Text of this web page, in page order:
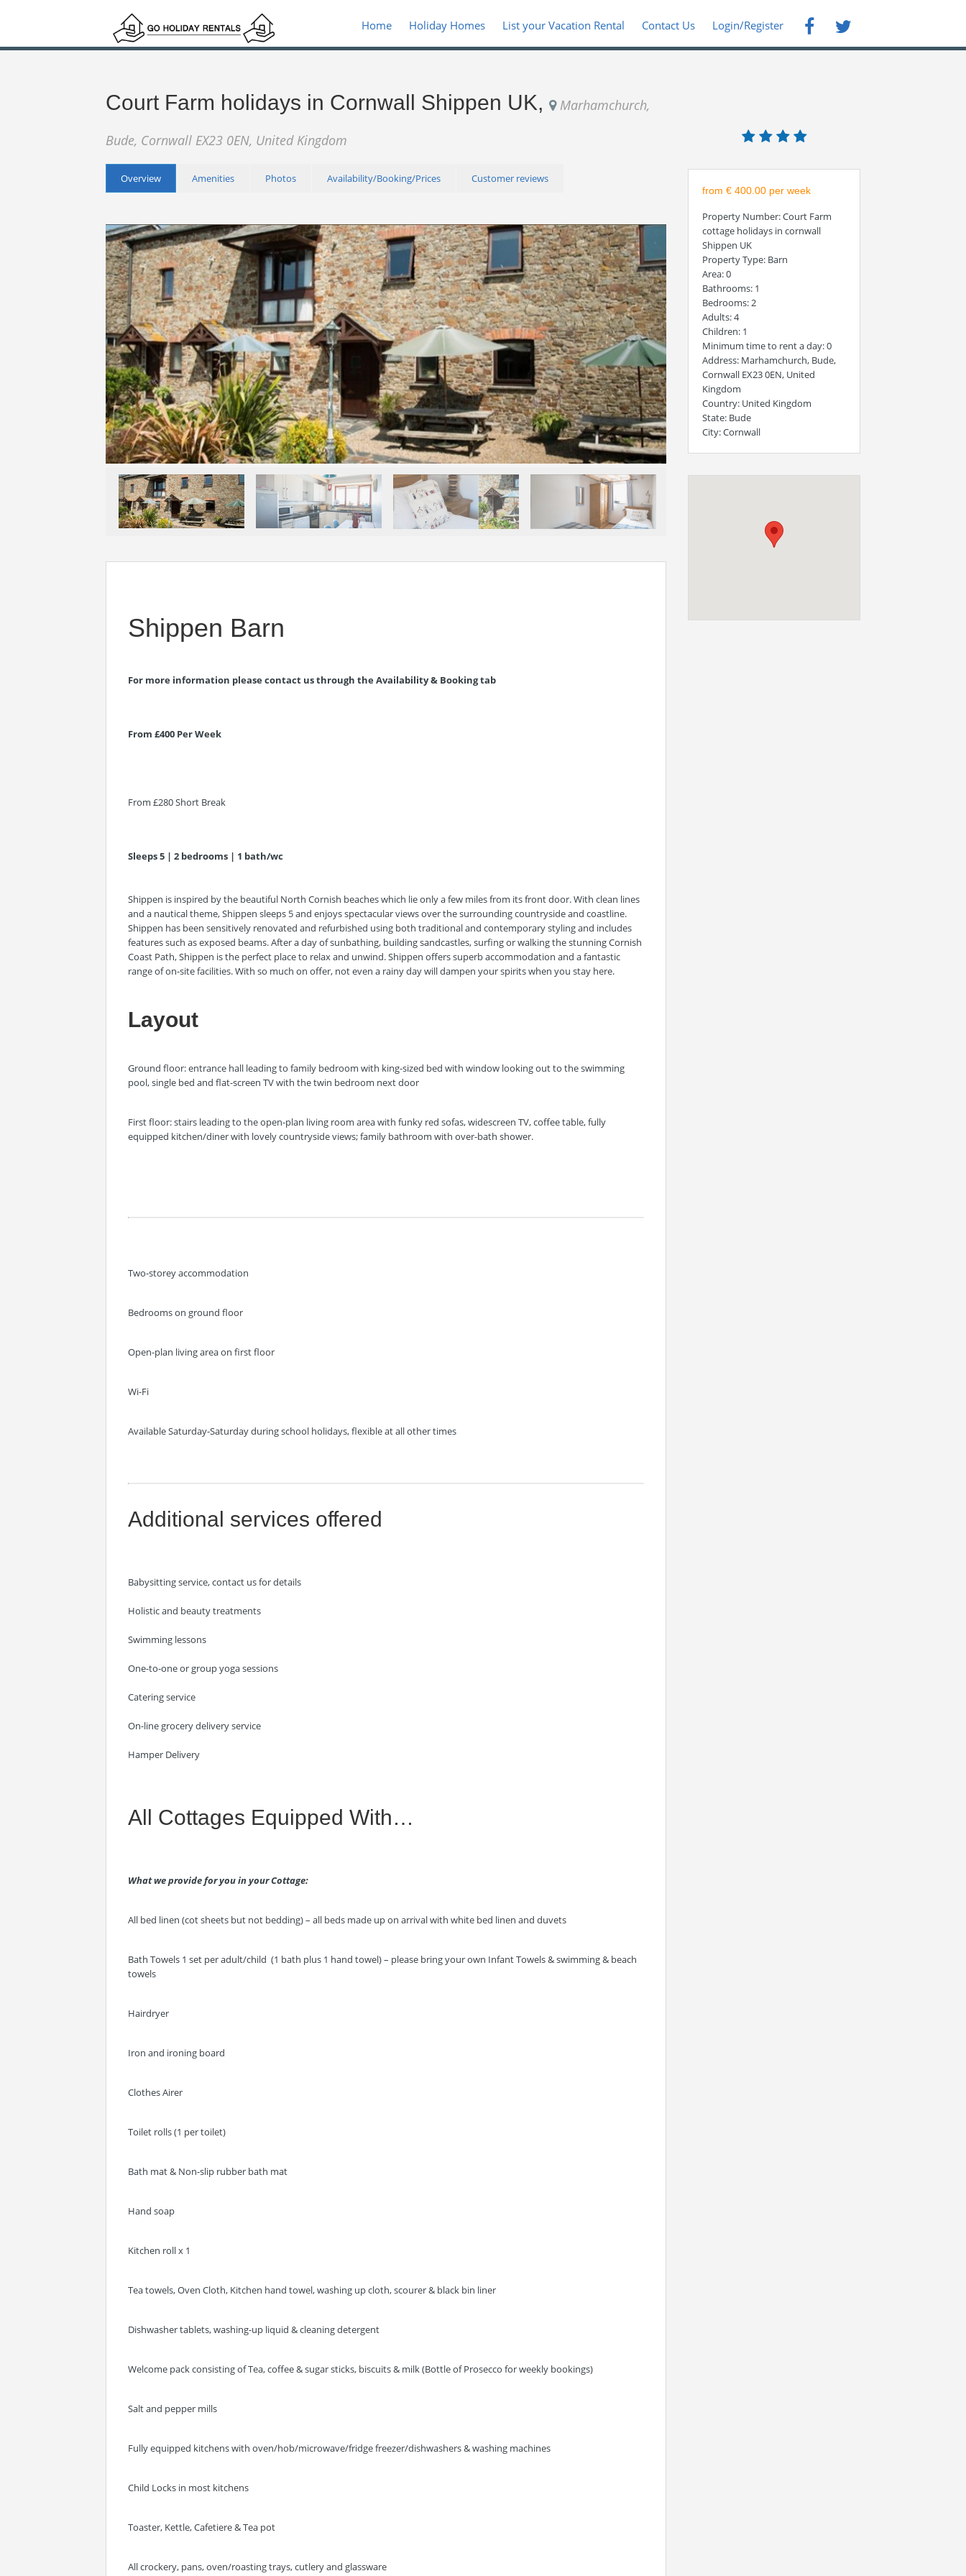
Login/Register
Contact Us
List your Vacation Rental
Holiday Homes
Home
Court Farm holidays in Cornwall Shippen UK, Marhamchurch,
Bude, Cornwall EX23 0EN, United Kingdom
Overview Amenities Photos Availability/Booking/Prices Customer reviews
Shippen Barn
For more information please contact us through the Availability & Booking tab
From £400 Per Week
From £280 Short Break
Sleeps 5 | 2 bedrooms | 1 bath/wc
Shippen is inspired by the beautiful North Cornish beaches which lie only a few miles from its front door. With clean lines
and a nautical theme, Shippen sleeps 5 and enjoys spectacular views over the surrounding countryside and coastline.
Shippen has been sensitively renovated and refurbished using both traditional and contemporary styling and includes
features such as exposed beams. After a day of sunbathing, building sandcastles, surfing or walking the stunning Cornish
Coast Path, Shippen is the perfect place to relax and unwind. Shippen offers superb accommodation and a fantastic
range of on-site facilities. With so much on offer, not even a rainy day will dampen your spirits when you stay here.
Layout
Ground floor: entrance hall leading to family bedroom with king-sized bed with window looking out to the swimming
pool, single bed and flat-screen TV with the twin bedroom next door
First floor: stairs leading to the open-plan living room area with funky red sofas, widescreen TV, coffee table, fully
equipped kitchen/diner with lovely countryside views; family bathroom with over-bath shower.
Two-storey accommodation
Bedrooms on ground floor
Open-plan living area on first floor
Wi-Fi
Available Saturday-Saturday during school holidays, flexible at all other times
Additional services offered
Babysitting service, contact us for details
Holistic and beauty treatments
Swimming lessons
One-to-one or group yoga sessions
Catering service
On-line grocery delivery service
Hamper Delivery
All Cottages Equipped With…
What we provide for you in your Cottage:
All bed linen (cot sheets but not bedding) – all beds made up on arrival with white bed linen and duvets
Bath Towels 1 set per adult/child (1 bath plus 1 hand towel) – please bring your own Infant Towels & swimming & beach
towels
Hairdryer
Iron and ironing board
Clothes Airer
Toilet rolls (1 per toilet)
Bath mat & Non-slip rubber bath mat
Hand soap
Kitchen roll x 1
Tea towels, Oven Cloth, Kitchen hand towel, washing up cloth, scourer & black bin liner
Dishwasher tablets, washing-up liquid & cleaning detergent
Welcome pack consisting of Tea, coffee & sugar sticks, biscuits & milk (Bottle of Prosecco for weekly bookings)
Salt and pepper mills
Fully equipped kitchens with oven/hob/microwave/fridge freezer/dishwashers & washing machines
Child Locks in most kitchens
Toaster, Kettle, Cafetiere & Tea pot
All crockery, pans, oven/roasting trays, cutlery and glassware
from € 400.00 per week
Property Number: Court Farm
cottage holidays in cornwall
Shippen UK
Property Type: Barn
Area: 0
Bathrooms: 1
Bedrooms: 2
Adults: 4
Children: 1
Minimum time to rent a day: 0
Address: Marhamchurch, Bude,
Cornwall EX23 0EN, United
Kingdom
Country: United Kingdom
State: Bude
City: Cornwall